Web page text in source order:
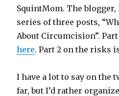
SquintMom. The
series of three posts,
About Circumcision”.
here. Part 2 on the risks
I have a lot to say on the
far, but I’d rather